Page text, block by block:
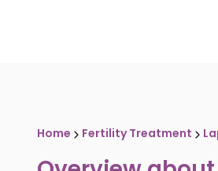
Home Fertility Treatment